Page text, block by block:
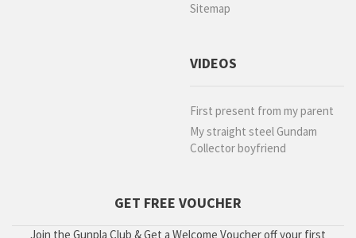
Sitemap
VIDEOS
First present from my parent
My straight steel Gundam
Collector boyfriend
GET FREE VOUCHER
Join the Gunpla Club & Get a Welcome Voucher off your first